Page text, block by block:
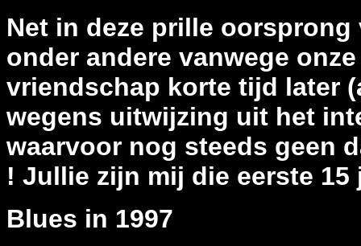
Net in deze prille
onder andere vanwege
vriendschap korte tijd later
wegens uitwijzing uit het
waarvoor nog steeds geen
! Jullie zijn mij die eerste
Blues in 1997